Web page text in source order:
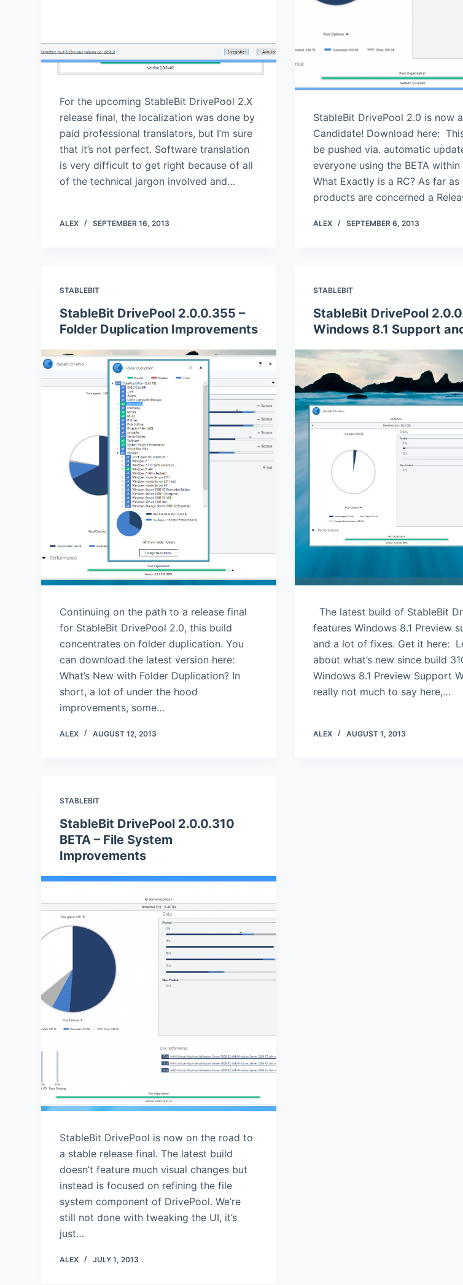
For the upcoming StableBit DrivePool 2.X
release final, the localization was done by
paid professional translators, but I’m sure
that it’s not perfect. Software translation
is very difficult to get right because of all
of the technical jargon involved and…
ALEX SEPTEMBER 16, 2013
StableBit DrivePool 2.0 is now
Candidate! Download here:
be pushed via. automatic
everyone using the BETA within
What Exactly is a RC? As far as
products are concerned a
ALEX SEPTEMBER 6, 2013
STABLEBIT
StableBit DrivePool 2.0.0.355 –
Folder Duplication Improvements
Continuing on the path to a release final
for StableBit DrivePool 2.0, this build
concentrates on folder duplication. You
can download the latest version here:
What’s New with Folder Duplication? In
short, a lot of under the hood
improvements, some…
ALEX AUGUST 12, 2013
STABLEBIT
StableBit DrivePool
Windows 8.1 Support
The latest build of StableBit
features Windows 8.1 Preview
and a lot of fixes. Get it here:
about what’s new since build
Windows 8.1 Preview Support
really not much to say here,…
ALEX AUGUST 1, 2013
STABLEBIT
StableBit DrivePool 2.0.0.310
BETA – File System
Improvements
StableBit DrivePool is now on the road to
a stable release final. The latest build
doesn’t feature much visual changes but
instead is focused on refining the file
system component of DrivePool. We’re
still not done with tweaking the UI, it’s
just…
ALEX JULY 1, 2013